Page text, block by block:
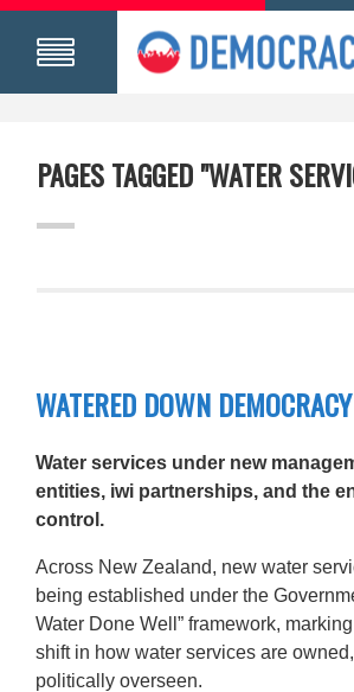
PAGES TAGGED "WATER
WATERED DOWN DEMOCRACY
Water services under new
entities, iwi partnerships, and the
control.
Across New Zealand, new water
being established under the
Water Done Well” framework,
shift in how water services are
politically overseen.